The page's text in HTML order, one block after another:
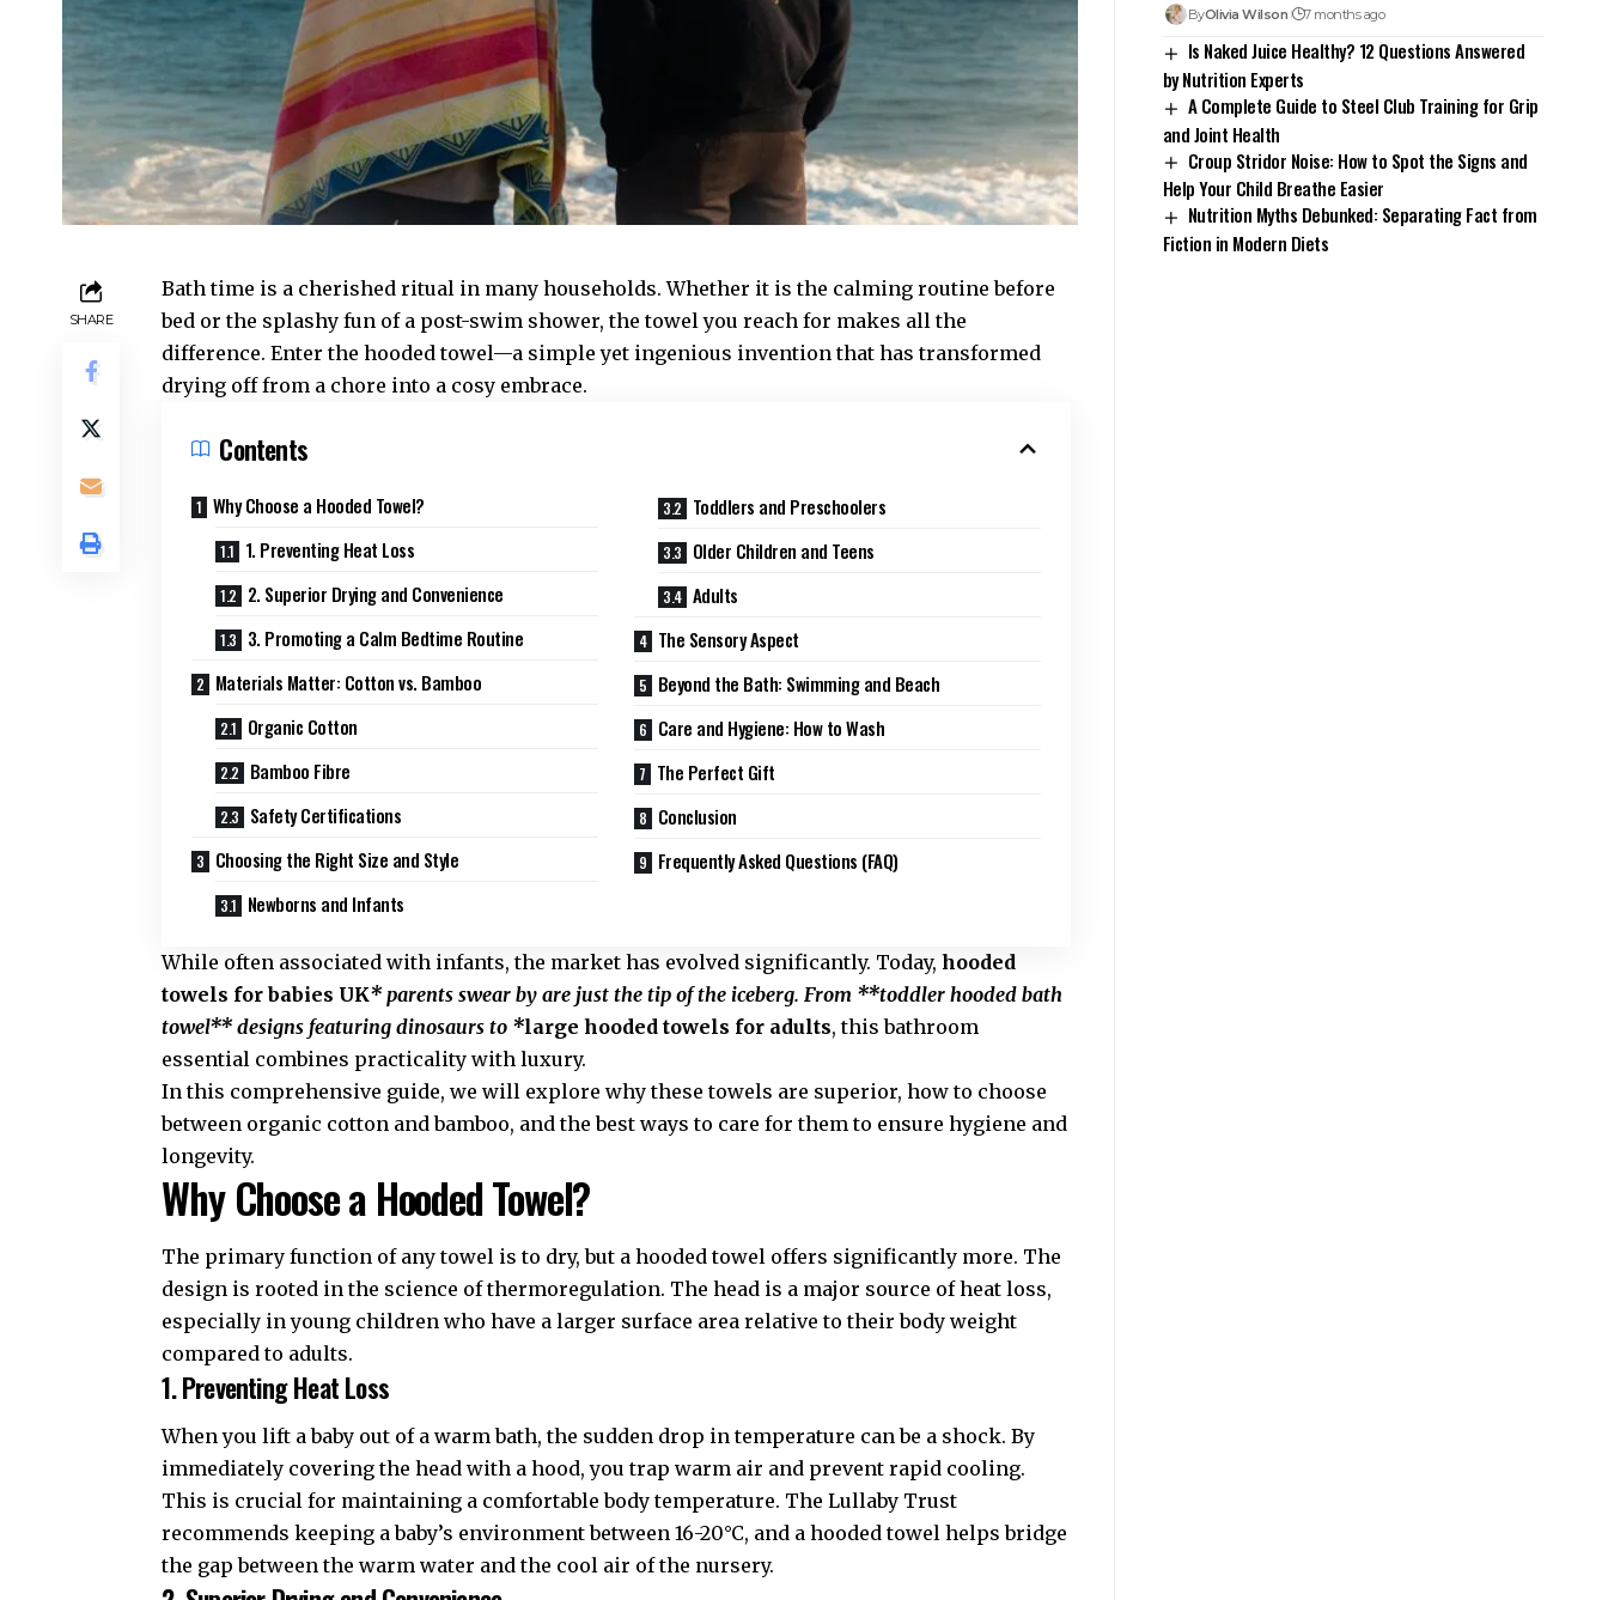
SHARE
Bath time is a cherished ritual in many households. Whether it is the calming routine before
bed or the splashy fun of a post-swim shower, the towel you reach for makes all the
difference. Enter the hooded towel—a simple yet ingenious invention that has transformed
drying off from a chore into a cosy embrace.
Contents
Why Choose a Hooded Towel?
1. Preventing Heat Loss
2. Superior Drying and Convenience
3. Promoting a Calm Bedtime Routine
Materials Matter: Cotton vs. Bamboo
Organic Cotton
Bamboo Fibre
Safety Certifications
Choosing the Right Size and Style
Newborns and Infants
Toddlers and Preschoolers
Older Children and Teens
Adults
The Sensory Aspect
Beyond the Bath: Swimming and Beach
Care and Hygiene: How to Wash
The Perfect Gift
Conclusion
Frequently Asked Questions (FAQ)
While often associated with infants, the market has evolved significantly. Today,hooded
towels for babies UK* parents swear by are just the tip of the iceberg. From **toddler hooded bath
towel** designs featuring dinosaurs to *large hooded towels for adults, this bathroom
essential combines practicality with luxury.
In this comprehensive guide, we will explore why these towels are superior, how to choose
between organic cotton and bamboo, and the best ways to care for them to ensure hygiene and
longevity.
Why Choose a Hooded Towel?
The primary function of any towel is to dry, but a hooded towel offers significantly more. The
design is rooted in the science of thermoregulation. The head is a major source of heat loss,
especially in young children who have a larger surface area relative to their body weight
compared to adults.
1. Preventing Heat Loss
When you lift a baby out of a warm bath, the sudden drop in temperature can be a shock. By
immediately covering the head with a hood, you trap warm air and prevent rapid cooling.
This is crucial for maintaining a comfortable body temperature. TheLullaby Trust
recommends keeping a baby’s environment between 16-20°C, and a hooded towel helps bridge
the gap between the warm water and the cool air of the nursery.
ByOlivia Wilson 7 months ago
Is Naked Juice Healthy? 12 Questions Answered
by Nutrition Experts
A Complete Guide to Steel Club Training for Grip
and Joint Health
Croup Stridor Noise: How to Spot the Signs and
Help Your Child Breathe Easier
Nutrition Myths Debunked: Separating Fact from
Fiction in Modern Diets